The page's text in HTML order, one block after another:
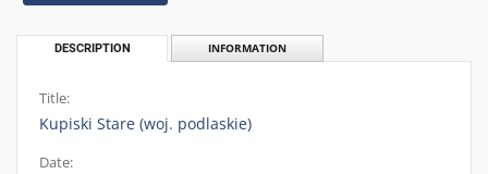
DESCRIPTION INFORMATION
Title:
Kupiski Stare (woj. podlaskie)
Date: